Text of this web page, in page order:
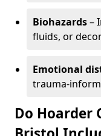
Biohazards–
fluids, or
Emotional
trauma-
Do Hoarder